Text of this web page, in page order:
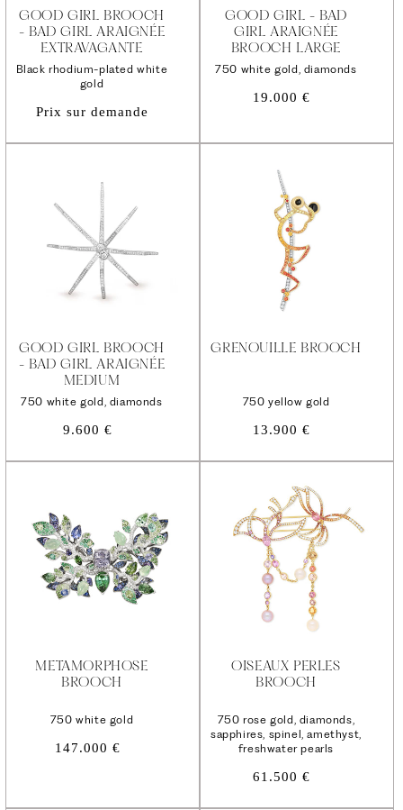
GOOD GIRL BROOCH
- BAD GIRL ARAIGNÉE
EXTRAVAGANTE
Black rhodium-plated white
gold
Prix sur demande
GOOD GIRL - BAD
GIRL ARAIGNÉE
BROOCH LARGE
750 white gold, diamonds
Regular
19.000 €
GOOD GIRL BROOCH
- BAD GIRL ARAIGNÉE
MEDIUM
750 white gold, diamonds
Regular
9.600 €
GRENOUILLE BROOCH
750 yellow gold
Regular
13.900 €
METAMORPHOSE
BROOCH
750 white gold
Regular
147.000 €
OISEAUX PERLES
BROOCH
750 rose gold, diamonds,
sapphires, spinel, amethyst,
freshwater pearls
Regular
61.500 €